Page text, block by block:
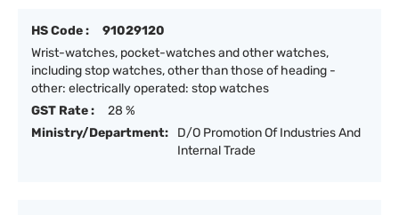
HS Code :
91029120
Wrist-watches, pocket-watches and other watches,
including stop watches, other than those of heading -
other: electrically operated: stop watches
GST Rate :
28 %
Ministry/Department:
D/O Promotion Of Industries And
Internal Trade